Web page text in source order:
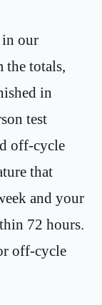
in our
the totals,
in
test
off-cycle
that
and your
72 hours.
off-cycle